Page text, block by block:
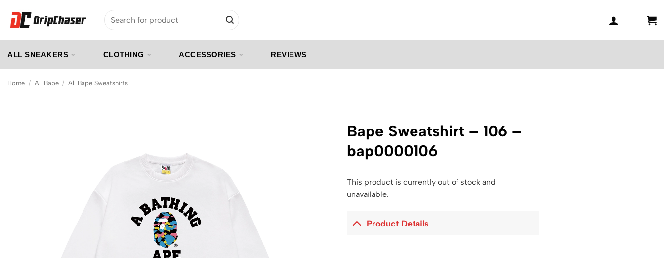
content
Search
for:
ALL SNEAKERS CLOTHING ACCESSORIES REVIEWS
Home / All Bape / All Bape Sweatshirts
Bape Sweatshirt – 106 –
bap0000106
This product is currently out of stock and
unavailable.
Product Details